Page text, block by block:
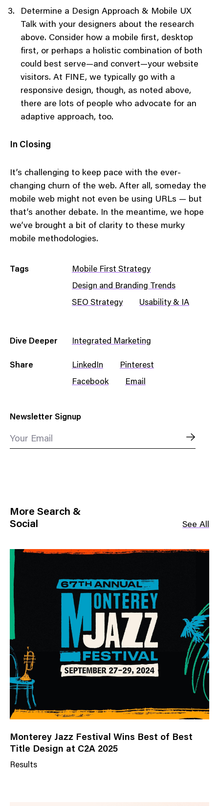
Determine a Design Approach & Mobile UX
Talk with your designers about the research
above. Consider how a mobile first, desktop
first, or perhaps a holistic combination of both
could best serve—and convert—your website
visitors. At FINE, we typically go with a
responsive design, though, as noted above,
there are lots of people who advocate for an
adaptive approach, too.
In Closing
It’s challenging to keep pace with the ever-
changing churn of the web. After all, someday the
mobile web might not even be using URLs — but
that’s another debate. In the meantime, we hope
we’ve brought a bit of clarity to these murky
mobile methodologies.
Tags Mobile First Strategy
Design and Branding Trends
SEO Strategy Usability & IA
Dive Deeper Integrated Marketing
Share LinkedIn Pinterest
Facebook Email
Newsletter Signup
Your Email
More Search &
Social
See All
Monterey Jazz Festival Wins Best of Best
Title Design at C2A 2025
Results